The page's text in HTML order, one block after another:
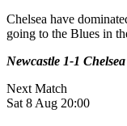
Chelsea have
going to the Blues in
Newcastle 1-1 Chelsea
Next Match
Sat 8 Aug 20:00